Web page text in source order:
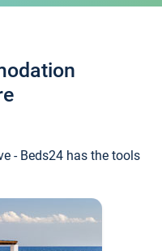
- Beds24 has the tools